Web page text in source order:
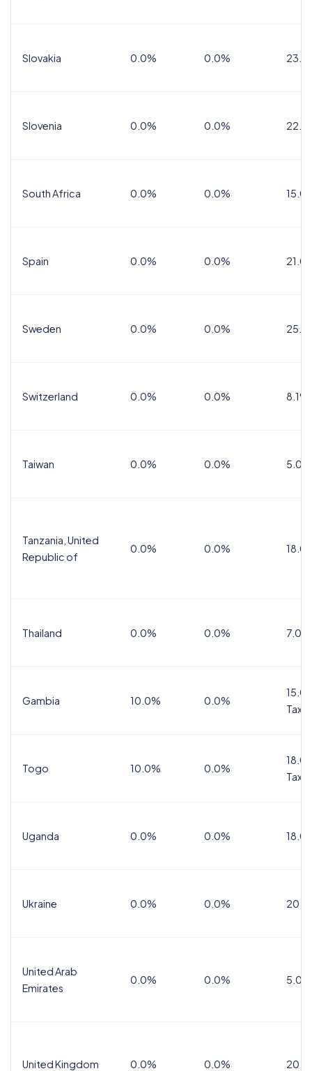
Slovakia 0.0% 0.0%
Slovenia 0.0% 0.0%
South Africa 0.0% 0.0%
Spain 0.0% 0.0%
Sweden 0.0% 0.0%
Switzerland 0.0% 0.0% 8.1%
Taiwan 0.0% 0.0% 5.0%
Tanzania, United
Republic of
0.0% 0.0%
Thailand 0.0% 0.0% 7.0%
Gambia 10.0% 0.0%
Tax
Togo 10.0% 0.0%
Tax
Uganda 0.0% 0.0%
Ukraine 0.0% 0.0%
United Arab
Emirates
0.0% 0.0% 5.0%
United Kingdom 0.0% 0.0%